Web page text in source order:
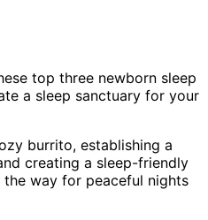
top three newborn sleep
a sleep sanctuary for your
burrito, establishing a
creating a sleep-friendly
way for peaceful nights